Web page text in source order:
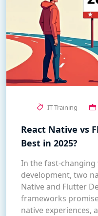
IT Training
React Native vs
Best in 2025?
In the fast-
development, two
Native and Flutter
frameworks
native experiences,